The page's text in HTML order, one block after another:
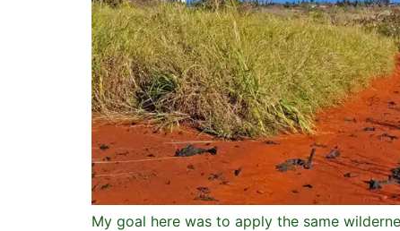
My goal here was to apply the same